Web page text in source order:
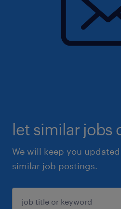
let similar jobs
We will keep you
similar job postings.